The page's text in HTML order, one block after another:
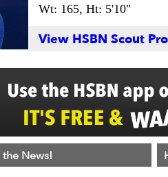
Wt: 165, Ht: 5'10"
View HSBN Scout
News!